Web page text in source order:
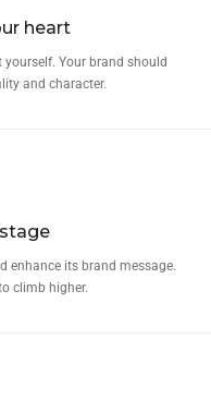
heart
Your brand should
and character.
enhance its brand message.
climb higher.